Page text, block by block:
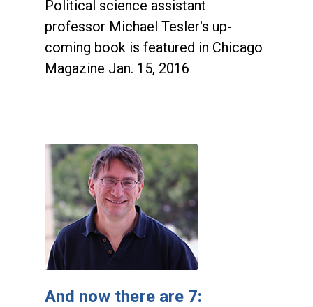
Political science assistant
professor Michael Tesler's up-
coming book is featured in Chicago
Magazine Jan. 15, 2016
And now there are 7: